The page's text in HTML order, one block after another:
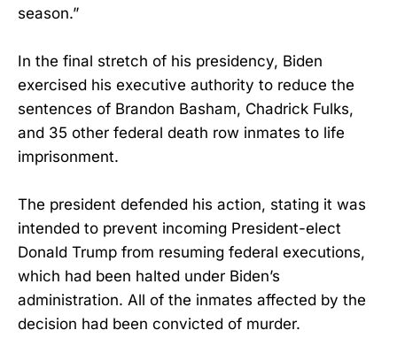
season.”
In the final stretch of his presidency, Biden
exercised his executive authority to reduce the
sentences of Brandon Basham, Chadrick Fulks,
and 35 other federal death row inmates to life
imprisonment.
The president defended his action, stating it was
intended to prevent incoming President-elect
Donald Trump from resuming federal executions,
which had been halted under Biden’s
administration. All of the inmates affected by the
decision had been convicted of murder.